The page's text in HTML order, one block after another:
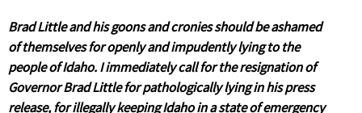
Brad Little and his goons and cronies should be ashamed
of themselves for openly and impudently lying to the
people of Idaho. I immediately call for the resignation of
Governor Brad Little for pathologically lying in his press
release, for illegally keeping Idaho in a state of emergency